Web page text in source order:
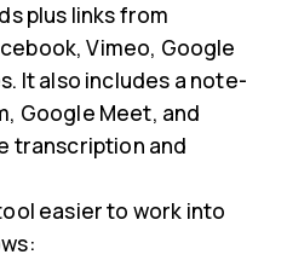
plus links from
Vimeo, Google
It also includes a note-
Google Meet, and
transcription and
easier to work into